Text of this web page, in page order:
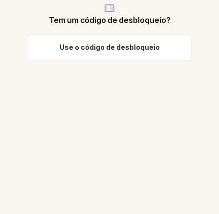
Tem um código de desbloqueio?
Use o código de desbloqueio